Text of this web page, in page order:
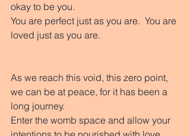
okay to be you.
You are perfect just as you are.  You are
loved just as you are.
As we reach this void, this zero point,
we can be at peace, for it has been a
long journey.
Enter the womb space and allow your